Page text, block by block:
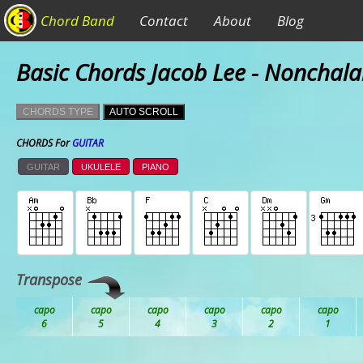
Chord Band Contact About Blog
Basic Chords Jacob Lee -
CHORDS TYPE AUTO SCROLL
CHORDS ForGUITAR
GUITAR UKULELE PIANO
Transpose